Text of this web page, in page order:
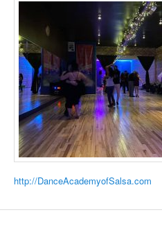
http://DanceAcademyofSalsa.com